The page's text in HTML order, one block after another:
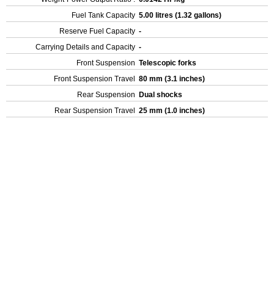
Fuel Tank Capacity 5.00 litres (1.32 gallons)
Reserve Fuel Capacity -
Carrying Details and Capacity -
Front Suspension Telescopic forks
Front Suspension Travel
80 mm (3.1 inches)
Rear Suspension
Dual shocks
Rear Suspension Travel
25 mm (1.0 inches)